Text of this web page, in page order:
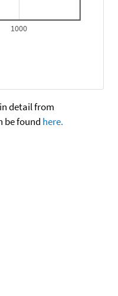
1000
detail from
be found here.